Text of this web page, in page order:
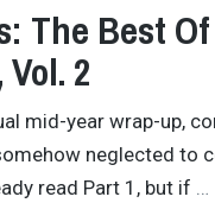
The Best
2
mid-year wrap-up,
neglected to
read Part 1, but if …